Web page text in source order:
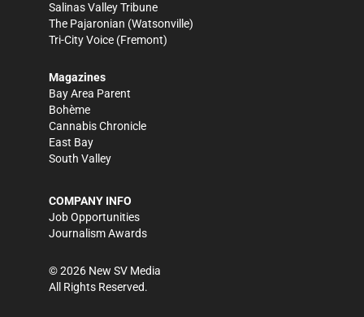
Salinas Valley Tribune
The Pajaronian (Watsonville)
Tri-City Voice (Fremont)
Magazines
Bay Area Parent
Bohème
Cannabis Chronicle
East Bay
South Valley
COMPANY INFO
Job Opportunities
Journalism Awards
©2026 New SV Media
All Rights Reserved.